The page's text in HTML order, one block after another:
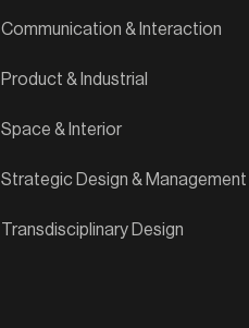
Communication & Interaction
Product & Industrial
Space & Interior
Strategic Design & Management
Transdisciplinary Design